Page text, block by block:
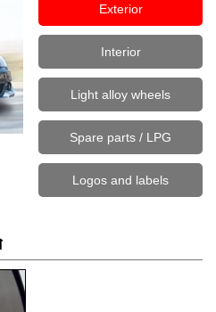
Exterior
Interior
Light alloy wheels
Spare parts / LPG
Logos and labels